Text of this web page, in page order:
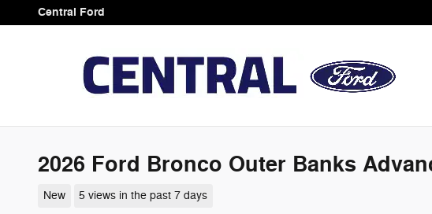
Skip to main content
Central Ford
2026 Ford Bronco Outer Banks
New 5 views in the past 7 days